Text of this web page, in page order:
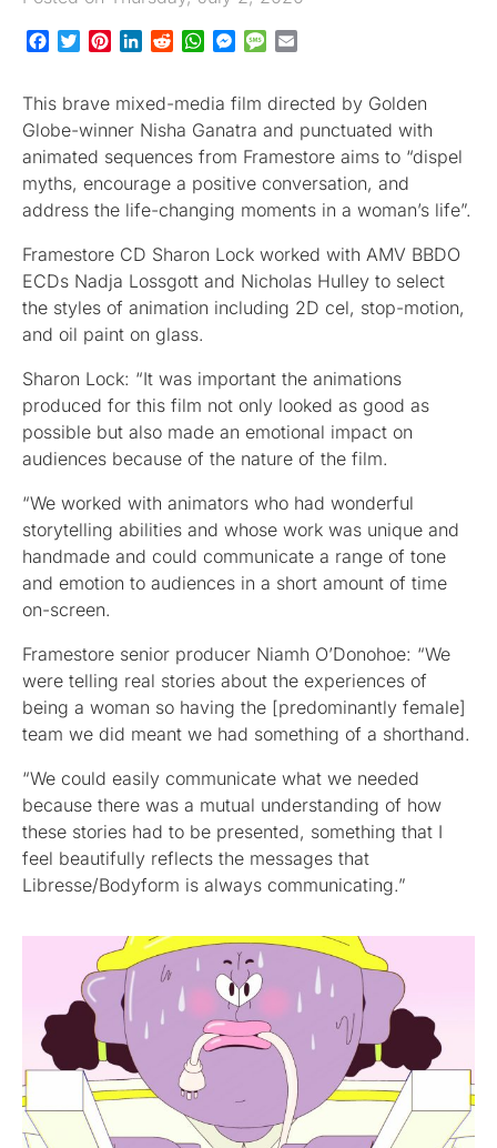
Facebook
TwitterPinterestLinkedInRedditWhatsApp
Messenger
Message
This brave mixed-media film directed by Golden
Globe-winner Nisha Ganatra and punctuated with
animated sequences from Framestore aims to “dispel
myths, encourage a positive conversation, and
address the life-changing moments in a woman’s life”.
Framestore CD Sharon Lock worked with AMV BBDO
ECDs Nadja Lossgott and Nicholas Hulley to select
the styles of animation including 2D cel, stop-motion,
and oil paint on glass.
Sharon Lock: “It was important the animations
produced for this film not only looked as good as
possible but also made an emotional impact on
audiences because of the nature of the film.
“We worked with animators who had wonderful
storytelling abilities and whose work was unique and
handmade and could communicate a range of tone
and emotion to audiences in a short amount of time
on-screen.
Framestore senior producer Niamh O’Donohoe: “We
were telling real stories about the experiences of
being a woman so having the [predominantly female]
team we did meant we had something of a shorthand.
“We could easily communicate what we needed
because there was a mutual understanding of how
these stories had to be presented, something that I
feel beautifully reflects the messages that
Libresse/Bodyform is always communicating.”